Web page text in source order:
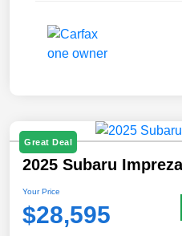
Great Deal
2025 Subaru
Your Price
$28,595